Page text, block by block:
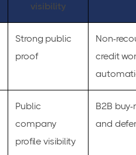
visibility
Strong public
proof
Non-
credit
Public
company
profile visibility
B2B
and